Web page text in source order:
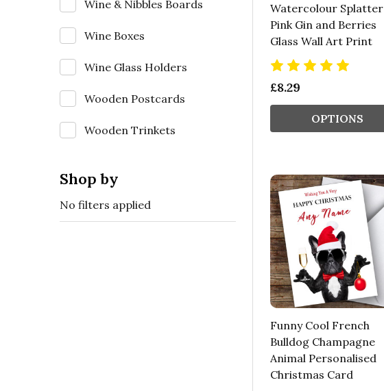
Wine & Nibbles Boards
Wine Boxes
Wine Glass Holders
Wooden Postcards
Wooden Trinkets
Shop by
No filters applied
Watercolour Splatter
Pink Gin and Berries
Glass Wall Art Print
£8.29
OPTIONS
Funny Cool French
Bulldog Champagne
Animal Personalised
Christmas Card